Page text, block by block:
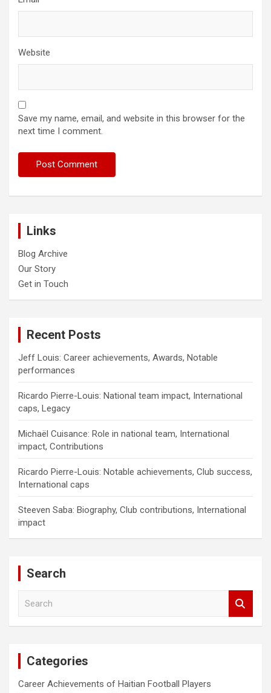
Website
Save my name, email, and website in this browser for the
next time I comment.
Links
Blog Archive
Our Story
Get in Touch
Recent Posts
Jeff Louis: Career achievements, Awards, Notable
performances
Ricardo Pierre-Louis: National team impact, International
caps, Legacy
Michaël Cuisance: Role in national team, International
impact, Contributions
Ricardo Pierre-Louis: Notable achievements, Club success,
International caps
Steeven Saba: Biography, Club contributions, International
impact
Search
Categories
Career Achievements of Haitian Football Players